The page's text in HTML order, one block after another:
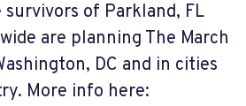
survivors of Parkland, FL
are planning The March
DC and in cities
More info here: